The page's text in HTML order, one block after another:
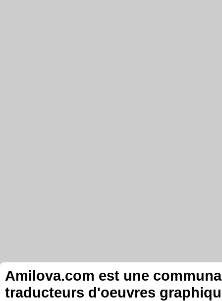
Amilova.com est une
traducteurs d'oeuvres